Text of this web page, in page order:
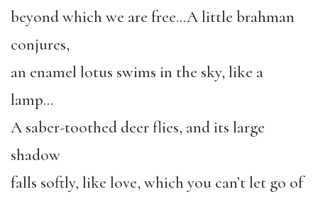
beyond which we are free…A little brahman
conjures,
an enamel lotus swims in the sky, like a
lamp…
A saber-toothed deer flies, and its large
shadow
falls softly, like love, which you can’t let go of